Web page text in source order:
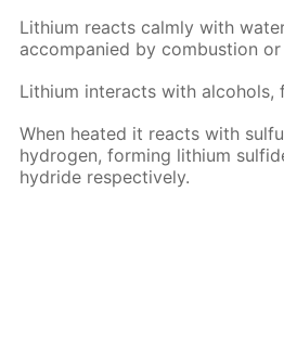
Lithi­um re­acts calm­ly with
ac­com­pa­nied by com­bus­tion
Lithi­um in­ter­acts with al­co­hols,
When heat­ed it re­acts with
hy­dro­gen, form­ing lithi­um
hy­dride re­spec­tive­ly.